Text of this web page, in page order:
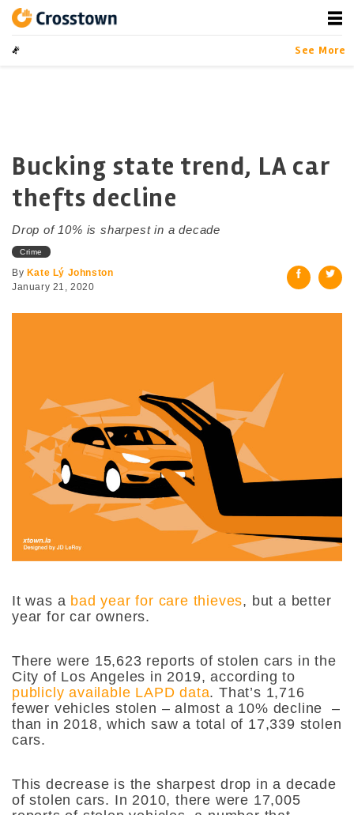
contentCrosstown
LA by the Numbers
See More
Bucking state trend, LA car
thefts decline
Drop of 10% is sharpest in a decade
Crime
By Kate Lý Johnston
January 21, 2020
It was a bad year for care thieves, but a better
year for car owners.
There were 15,623 reports of stolen cars in the
City of Los Angeles in 2019, according to
publicly available LAPD data. That’s 1,716
fewer vehicles stolen – almost a 10% decline
–
than in 2018, which saw a total of 17,339 stolen
cars.
This decrease is the sharpest drop in a decade
of stolen cars. In 2010, there were 17,005